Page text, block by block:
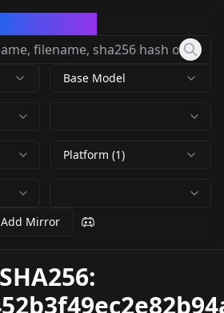
Base Model
Platform (1)
Add Mirror